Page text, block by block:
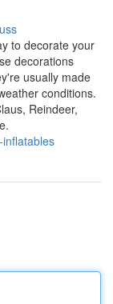
to decorate your
decorations
usually made
conditions.
Reindeer,